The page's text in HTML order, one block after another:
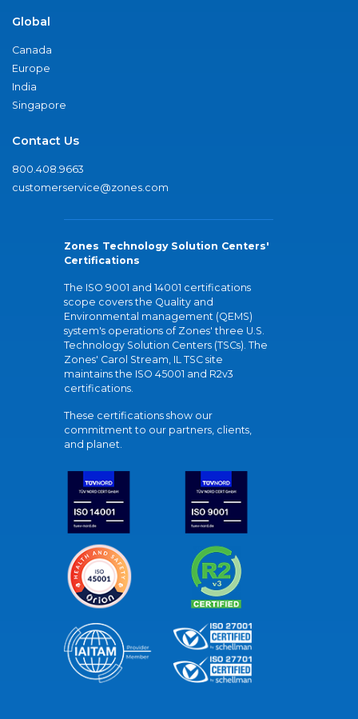
Global
Canada
Europe
India
Singapore
Contact Us
800.408.9663
customerservice@zones.com
Zones Technology Solution Centers'
Certifications
The ISO 9001 and 14001 certifications
scope covers the Quality and
Environmental management (QEMS)
system's operations of Zones' three U.S.
Technology Solution Centers (TSCs). The
Zones' Carol Stream, IL TSC site
maintains the ISO 45001 and R2v3
certifications.
These certifications show our
commitment to our partners, clients,
and planet.